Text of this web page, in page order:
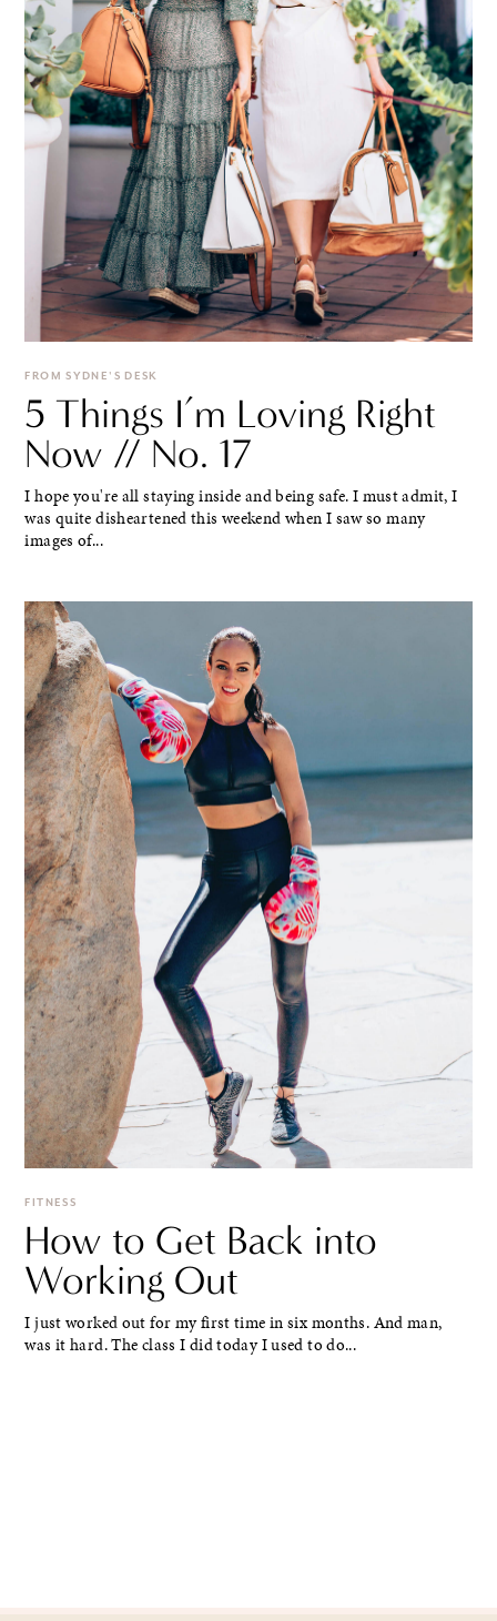
FROM SYDNE'S DESK
5 Things I’m Loving Right
Now // No. 17
I hope you're all staying inside and being safe. I must admit, I
was quite disheartened this weekend when I saw so many
images of...
FITNESS
How to Get Back into
Working Out
I just worked out for my first time in six months. And man,
was it hard. The class I did today I used to do...